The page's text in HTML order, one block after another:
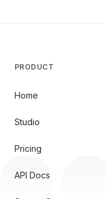
PRODUCT
Home
Studio
Pricing
API Docs